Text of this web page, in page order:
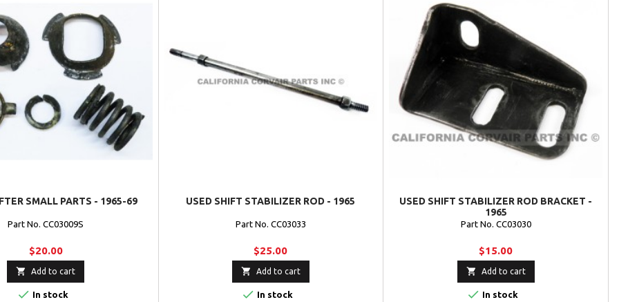
SMALL PARTS - 1965-69
Part No. CC03009S
$20.00
 Add to cart
 In stock
USED SHIFT STABILIZER ROD - 1965
Part No. CC03033
$25.00
 Add to cart
 In stock
USED SHIFT STABILIZER ROD BRACKET -
1965
Part No. CC03030
$15.00
 Add to cart
 In stock